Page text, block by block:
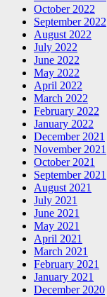
October 2022
September 2022
August 2022
July 2022
June 2022
May 2022
April 2022
March 2022
February 2022
January 2022
December 2021
November 2021
October 2021
September 2021
August 2021
July 2021
June 2021
May 2021
April 2021
March 2021
February 2021
January 2021
December 2020